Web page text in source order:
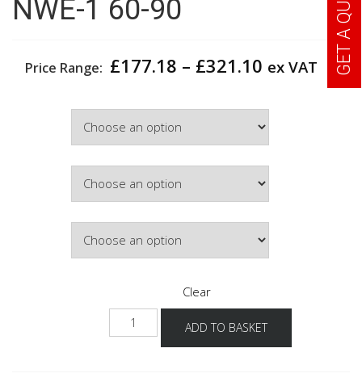
NWE-1 60-90
Price Range: £177.18 – £321.10 Price
£321.10
ex VAT
Clear
NWE-
1
ADD TO BASKET
GET A QUOTE